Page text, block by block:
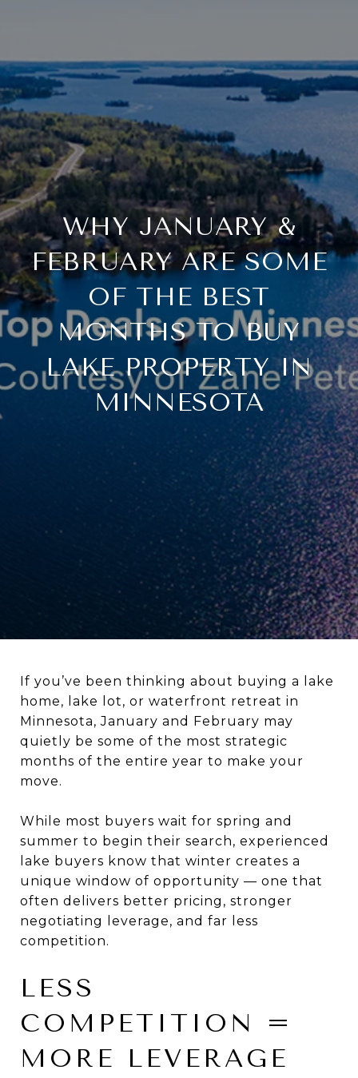
WHY JANUARY &
FEBRUARY ARE SOME
OF THE BEST
MONTHS TO BUY
LAKE PROPERTY IN
MINNESOTA
If you’ve been thinking about buying a lake
home, lake lot, or waterfront retreat in
Minnesota, January and February may
quietly be some of the most strategic
months of the entire year to make your
move.
While most buyers wait for spring and
summer to begin their search, experienced
lake buyers know that winter creates a
unique window of opportunity — one that
often delivers better pricing, stronger
negotiating leverage, and far less
competition.
LESS
COMPETITION =
MORE LEVERAGE